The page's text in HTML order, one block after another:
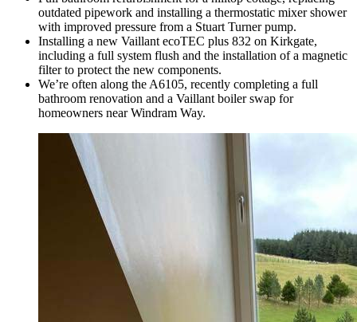
outdated pipework and installing a thermostatic mixer shower
with improved pressure from a Stuart Turner pump.
Installing a new Vaillant ecoTEC plus 832 on Kirkgate,
including a full system flush and the installation of a magnetic
filter to protect the new components.
We’re often along the A6105, recently completing a full
bathroom renovation and a Vaillant boiler swap for
homeowners near Windram Way.